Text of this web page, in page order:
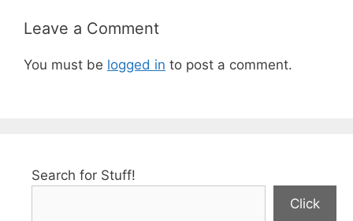
Leave a Comment
You must be logged in to post a comment.
Search for Stuff!
Click